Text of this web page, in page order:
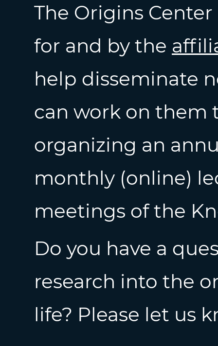
The Origins
for and by the
help disseminate
can work on them
organizing an
monthly (online)
meetings of the
Do you have a
research into the
life? Please let us